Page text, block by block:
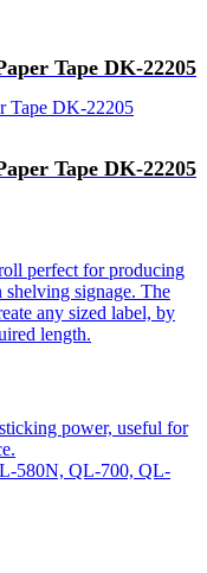
Tape DK-22205
Tape DK-22205
perfect for producing
shelving signage. The
any sized label, by
length.
power, useful for
580N, QL-700, QL-